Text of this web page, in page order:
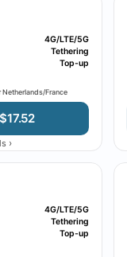
4G/LTE/5G
Tethering
Top-up
Netherlands/France
›
4G/LTE/5G
Tethering
Top-up